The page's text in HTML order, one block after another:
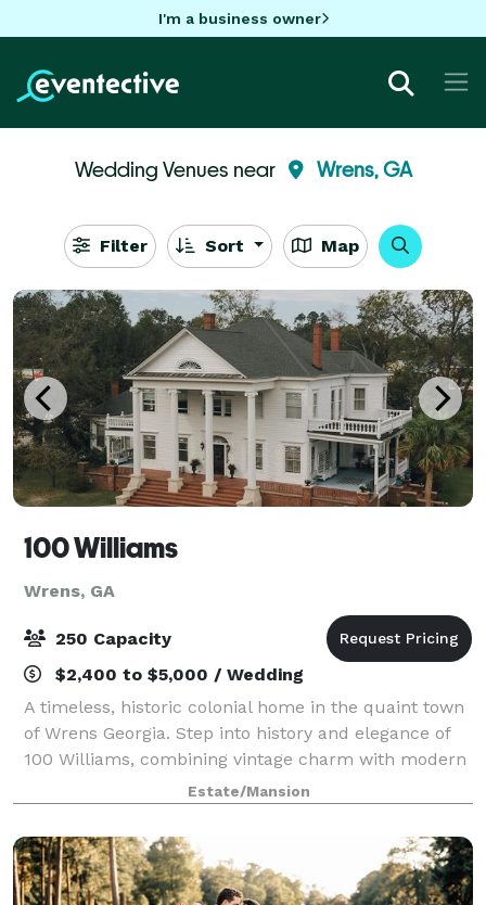
I'm a business owner
Wedding Venues near Wrens, GA
Filter Sort Map
100 Williams
Wrens, GA
250 Capacity
$2,400 to $5,000 / Wedding
A timeless, historic colonial home in the quaint town
of Wrens Georgia. Step into history and elegance of
100 Williams, combining vintage charm with modern
sophistication. Being the center of town for over a
century, 100 Williams is known f
Estate/Mansion